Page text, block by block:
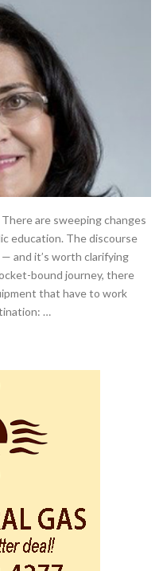
are sweeping changes
education. The discourse
and it’s worth clarifying
bound journey, there
that have to work
…